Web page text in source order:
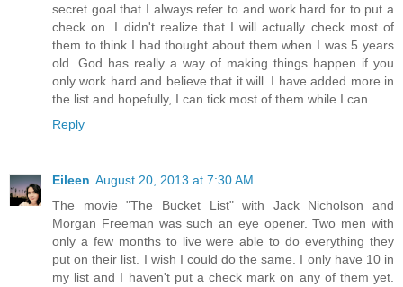
secret goal that I always refer to and work hard for to put a
check on. I didn't realize that I will actually check most of
them to think I had thought about them when I was 5 years
old. God has really a way of making things happen if you
only work hard and believe that it will. I have added more in
the list and hopefully, I can tick most of them while I can.
Reply
Eileen August 20, 2013 at 7:30 AM
The movie "The Bucket List" with Jack Nicholson and
Morgan Freeman was such an eye opener. Two men with
only a few months to live were able to do everything they
put on their list. I wish I could do the same. I only have 10 in
my list and I haven't put a check mark on any of them yet.